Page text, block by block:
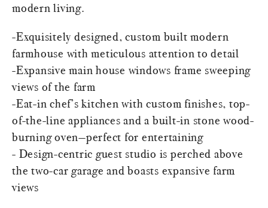
modern living.
-Exquisitely designed, custom built modern
farmhouse with meticulous attention to detail
-Expansive main house windows frame sweeping
views of the farm
-Eat-in chef’s kitchen with custom finishes, top-
of-the-line appliances and a built-in stone wood-
burning oven—perfect for entertaining
- Design-centric guest studio is perched above
the two-car garage and boasts expansive farm
views